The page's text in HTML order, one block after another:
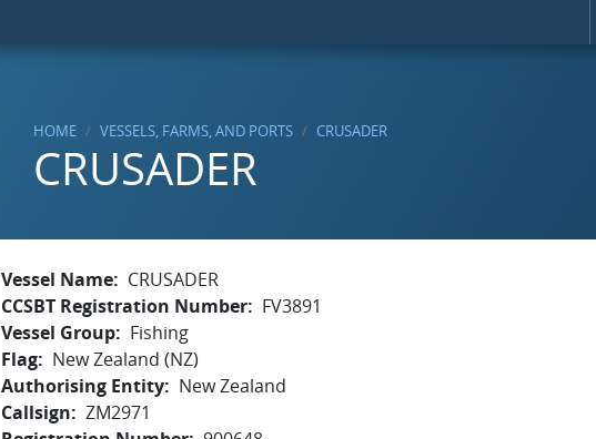
HOME VESSELS, FARMS, AND PORTS CRUSADER
CRUSADER
Vessel Name
CRUSADER
CCSBT Registration Number
FV3891
Vessel Group
Fishing
Flag
New Zealand (NZ)
Authorising Entity
New Zealand
Callsign
ZM2971